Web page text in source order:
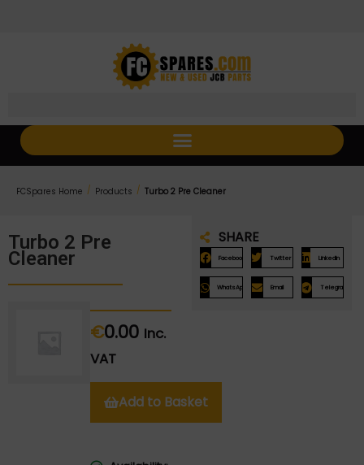
FCSpares Home / Products / Turbo 2 Pre Cleaner
SHARE
Facebook Twitter LinkedIn
WhatsApp Email Telegram
Turbo 2 Pre
Cleaner
€0.00 Inc.
VAT
Add to Basket